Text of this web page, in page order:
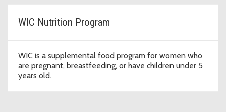
WIC Nutrition Program
WIC is a supplemental food program for women who
are pregnant, breastfeeding, or have children under 5
years old.